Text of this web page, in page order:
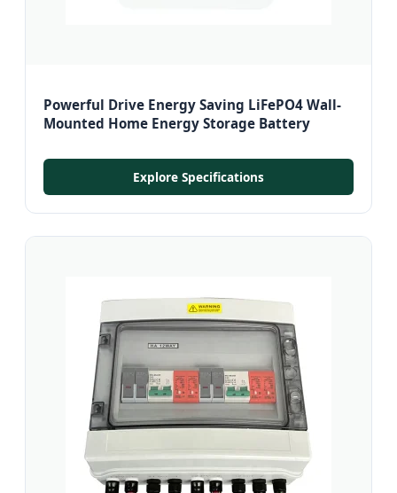
Powerful Drive Energy Saving LiFePO4 Wall-
Mounted Home Energy Storage Battery
Explore Specifications